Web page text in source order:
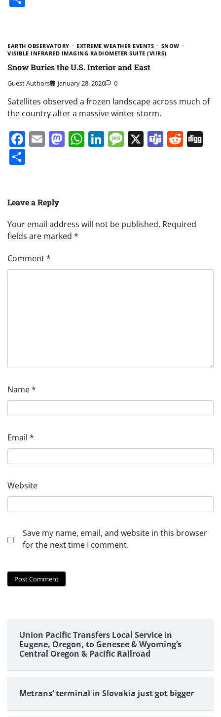
EARTH OBSERVATORY EXTREME WEATHER EVENTS
SNOW
VISIBLE INFRARED IMAGING RADIOMETER SUITE (VIIRS)
Snow Buries the U.S. Interior and East
Guest Authors January 28, 2026 0
Satellites observed a frozen landscape across much of
the country after a massive winter storm.
Facebook
EmailMastodon
WhatsApp
LinkedIn
Message
X Teams
Leave a Reply
Your email address will not be published. Required
fields are marked *
Comment*
Name*
Email *
Website
Save my name, email, and website in this browser
for the next time I comment.
Union Pacific Transfers Local Service in
Eugene, Oregon, to Genesee & Wyoming’s
Central Oregon & Pacific Railroad
Metrans’ terminal in Slovakia just got bigger